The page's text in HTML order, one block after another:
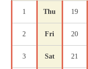
1 Thu 19
2 Fri 20
3 Sat 21